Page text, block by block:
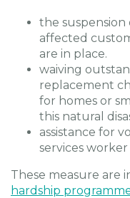
the suspension
affected
are in place.
waiving
replacement
for homes or
this natural
assistance for
services worker
These measure are
hardship